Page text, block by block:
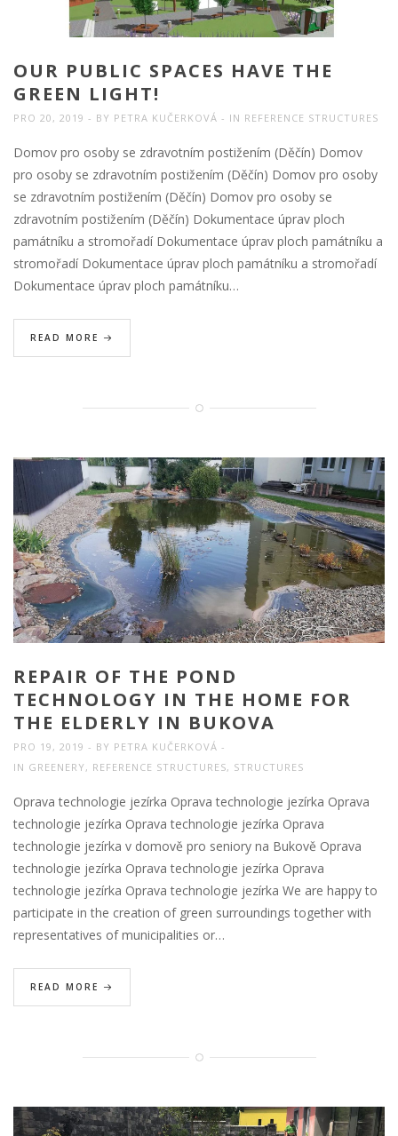
OUR PUBLIC SPACES HAVE THE
GREEN LIGHT!
PRO 20, 2019 BY PETRA KUČERKOVÁ IN REFERENCE STRUCTURES
Domov pro osoby se zdravotním postižením (Děčín) Domov
pro osoby se zdravotním postižením (Děčín) Domov pro osoby
se zdravotním postižením (Děčín) Domov pro osoby se
zdravotním postižením (Děčín) Dokumentace úprav ploch
památníku a stromořadí Dokumentace úprav ploch památníku a
stromořadí Dokumentace úprav ploch památníku a stromořadí
Dokumentace úprav ploch památníku…
READ MORE
REPAIR OF THE POND
TECHNOLOGY IN THE HOME FOR
THE ELDERLY IN BUKOVA
PRO 19, 2019 BY PETRA KUČERKOVÁ
IN GREENERY , REFERENCE STRUCTURES, STRUCTURES
Oprava technologie jezírka Oprava technologie jezírka Oprava
technologie jezírka Oprava technologie jezírka Oprava
technologie jezírka v domově pro seniory na Bukově Oprava
technologie jezírka Oprava technologie jezírka Oprava
technologie jezírka Oprava technologie jezírka We are happy to
participate in the creation of green surroundings together with
representatives of municipalities or…
READ MORE